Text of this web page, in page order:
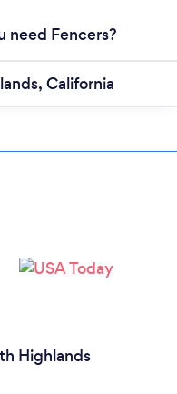
need Fencers?
Highlands